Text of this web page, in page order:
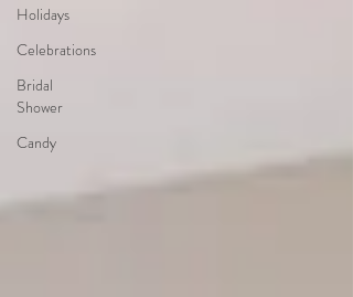
Holidays
Celebrations
Bridal
Shower
Candy